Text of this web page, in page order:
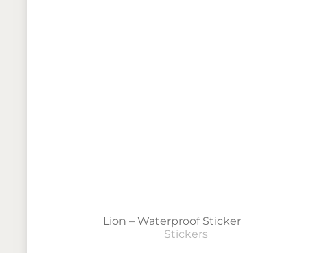
Lion – Waterproof Sticker
Stickers